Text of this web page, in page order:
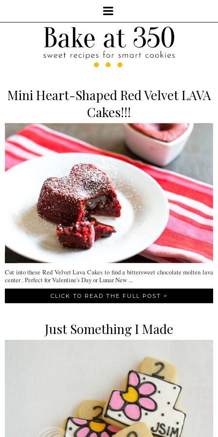
Mini Heart-Shaped Red Velvet LAVA
Cakes!!!
Cut into these Red Velvet Lava Cakes to find a bittersweet chocolate molten lava
center . Perfect for Valentine's Day or Lunar New ...
CLICK TO READ THE FULL POST >
Just Something I Made